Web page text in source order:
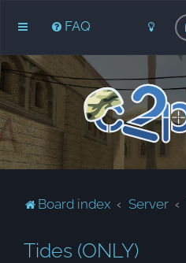
FAQ
Board index Server
Tides (ONLY)